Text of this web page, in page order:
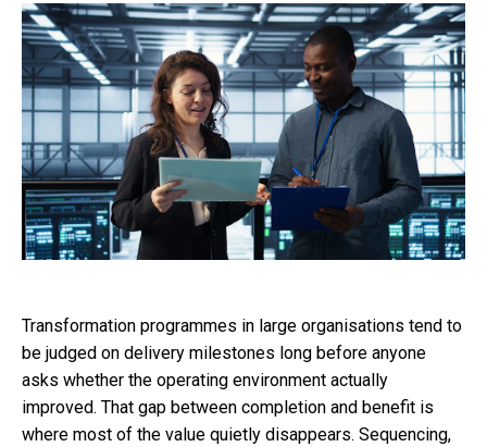
Transformation programmes in large organisations tend to
be judged on delivery milestones long before anyone
asks whether the operating environment actually
improved. That gap between completion and benefit is
where most of the value quietly disappears. Sequencing,